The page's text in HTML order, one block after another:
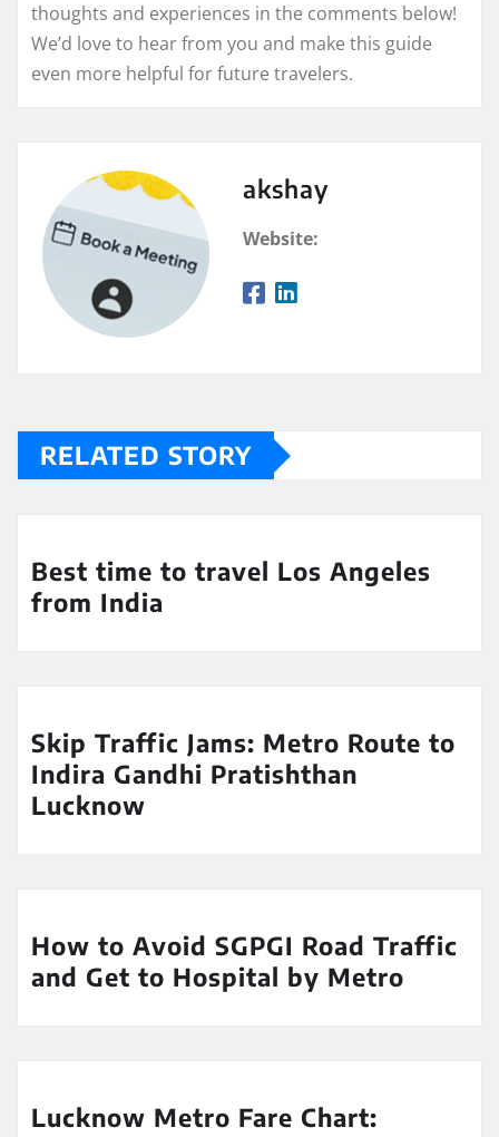
thoughts and experiences in the comments below!
We’d love to hear from you and make this guide
even more helpful for future travelers.
akshay
Website:
RELATED STORY
Best time to travel Los Angeles
from India
Skip Traffic Jams: Metro Route to
Indira Gandhi Pratishthan
Lucknow
How to Avoid SGPGI Road Traffic
and Get to Hospital by Metro
Lucknow Metro Fare Chart: